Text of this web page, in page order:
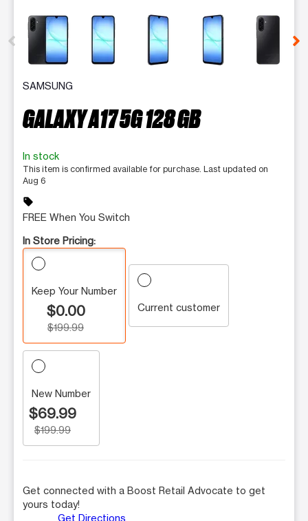
This carousel contains a column of small thumbnails.
SAMSUNG
GALAXY A17 5G 128 GB
In stock
This item is confirmed available for purchase. Last updated on
Aug 6
sell
FREE When You Switch
In Store Pricing:
Keep Your Number
$0.00
$199.99
Current customer
New Number
$69.99
$199.99
Get connected with a Boost Retail Advocate to get
yours today!
Get Directions